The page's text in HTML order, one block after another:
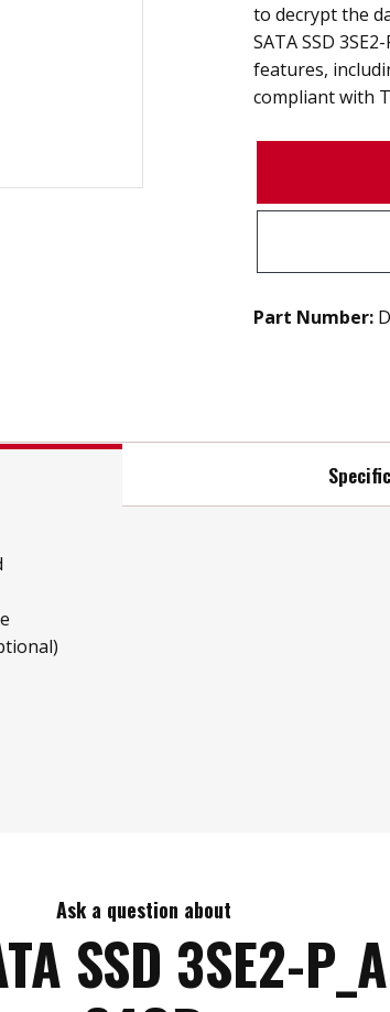
to decrypt the
SATA SSD
features,
compliant with
Part Number:
Ask a question about
SSD 3SE2-